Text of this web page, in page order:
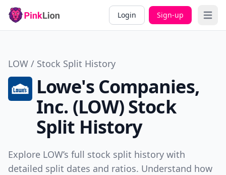
Login Sign-up Open
LOW / Stock Split History
Lowe's Companies,
Inc. (LOW) Stock
Split History
Explore LOW’s full stock split history with
detailed split dates and ratios. Understand how